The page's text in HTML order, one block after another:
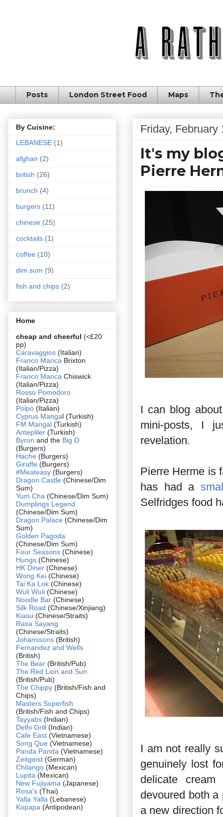
Posts London Street Food Maps
Friday, February
It's my
Pierre
I can blog
mini-posts, I
revelation.
Pierre Herme is
has had a
Selfridges food
I am not really
genuinely lost
delicate
devoured both
a new direction
By Cuisine:
LEBANESE (1)
afghan (2)
british (26)
brunch (4)
burgers (11)
chinese (25)
cocktails (1)
coffee (10)
dim sum (9)
fish and chips (2)
Home
cheap and cheerful (<£20
pp)
Caravaggios (Italian)
Franco Manca Brixton
(Italian/Pizza)
Franco Manca Chiswick
(Italian/Pizza)
Rosso Pomodoro
(Italian/Pizza)
Polpo (Italian)
Cyprus Mangal (Turkish)
FM Mangal (Turkish)
Antepliler (Turkish)
Byron and the Big D
(Burgers)
Hache (Burgers)
Giraffe (Burgers)
#Meateasy (Burgers)
Dragon Castle (Chinese/Dim
Sum)
Yum Cha (Chinese/Dim Sum)
Dumplings Legend
(Chinese/Dim Sum)
Dragon Palace (Chinese/Dim
Sum)
Golden Pagoda
(Chinese/Dim Sum)
Four Seasons (Chinese)
Hungs (Chinese)
HK Diner (Chinese)
Wong Kei (Chinese)
Tai Ka Lok (Chinese)
Wuli Wuli (Chinese)
Noodle Bar (Chinese)
Silk Road (Chinese/Xinjiang)
Kiasu (Chinese/Straits)
Rasa Sayang
(Chinese/Straits)
Johanssons (British)
Fernandez and Wells
(British)
The Bear (British/Pub)
The Red Lion and Sun
(British/Pub)
The Chippy (British/Fish and
Chips)
Masters Superfish
(British/Fish and Chips)
Tayyabs (Indian)
Delhi Grill (Indian)
Cafe East (Vietnamese)
Song Que (Vietnamese)
Panda Panda (Vietnamese)
Zeitgeist (German)
Chilango (Mexican)
Lupita (Mexican)
New Fujiyama (Japanese)
Rosa's (Thai)
Yalla Yalla (Lebanese)
Kopapa (Antipodean)